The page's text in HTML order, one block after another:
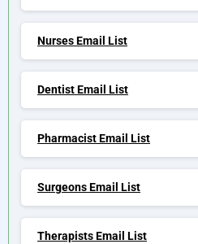
Nurses Email List
Dentist Email List
Pharmacist Email List
Surgeons Email List
Therapists Email List